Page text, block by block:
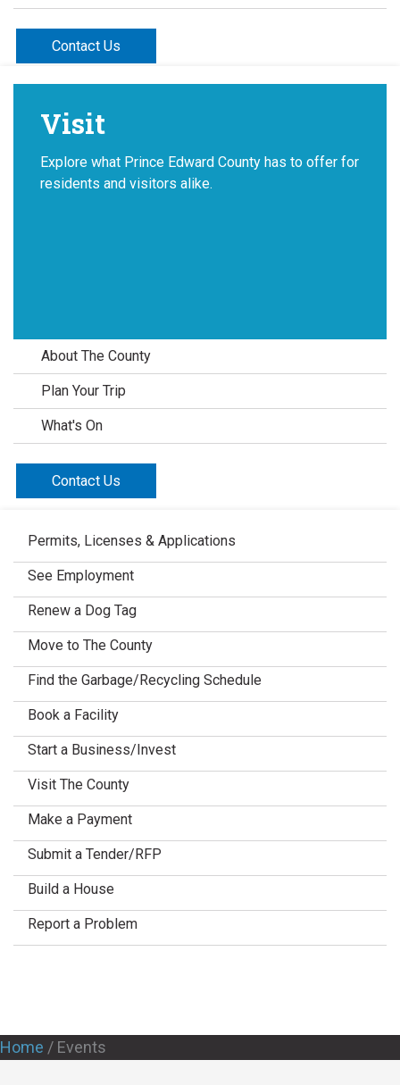
Contact Us
Visit
Explore what Prince Edward County has to offer for
residents and visitors alike.
About The County
Plan Your Trip
What's On
Contact Us
Permits, Licenses & Applications
See Employment
Renew a Dog Tag
Move to The County
Find the Garbage/Recycling Schedule
Book a Facility
Start a Business/Invest
Visit The County
Make a Payment
Submit a Tender/RFP
Build a House
Report a Problem
Home / Events